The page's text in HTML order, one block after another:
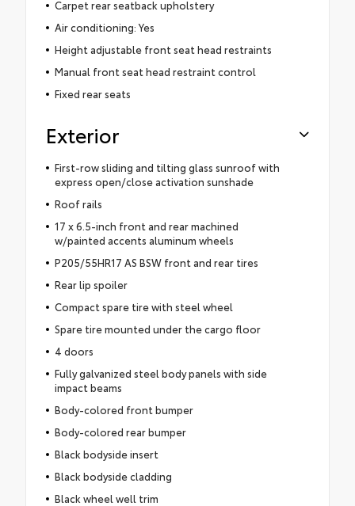
Carpet rear seatback upholstery
Air conditioning: Yes
Height adjustable front seat head restraints
Manual front seat head restraint control
Fixed rear seats
Exterior
First-row sliding and tilting glass sunroof with
express open/close activation sunshade
Roof rails
17 x 6.5-inch front and rear machined
w/painted accents aluminum wheels
P205/55HR17 AS BSW front and rear tires
Rear lip spoiler
Compact spare tire with steel wheel
Spare tire mounted under the cargo floor
4 doors
Fully galvanized steel body panels with side
impact beams
Body-colored front bumper
Body-colored rear bumper
Black bodyside insert
Black bodyside cladding
Black wheel well trim